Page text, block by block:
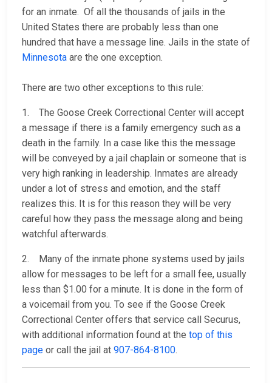
for an inmate. Of all the thousands of jails in the
United States there are probably less than one
hundred that have a message line. Jails in the state of
Minnesota are the one exception.
There are two other exceptions to this rule:
1. The Goose Creek Correctional Center will accept
a message if there is a family emergency such as a
death in the family. In a case like this the message
will be conveyed by a jail chaplain or someone that is
very high ranking in leadership. Inmates are already
under a lot of stress and emotion, and the staff
realizes this. It is for this reason they will be very
careful how they pass the message along and being
watchful afterwards.
2. Many of the inmate phone systems used by jails
allow for messages to be left for a small fee, usually
less than $1.00 for a minute. It is done in the form of
a voicemail from you. To see if the Goose Creek
Correctional Center offers that service call Securus,
with additional information found at the top of this
page or call the jail at 907-864-8100.